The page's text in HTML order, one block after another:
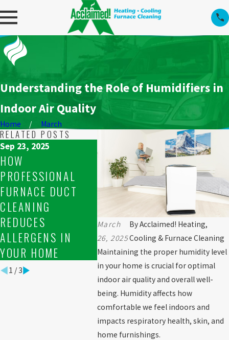
Understanding the Role of Humidifiers in
Indoor Air Quality
Home March
March
26, 2025
ByAcclaimed! Heating,
Cooling & Furnace Cleaning
Maintaining the proper humidity level
in your home is crucial for optimal
indoor air quality and overall well-
being. Humidity affects how
comfortable we feel indoors and
impacts respiratory health, skin, and
home furnishings.
RELATED POSTS
Sep 23, 2025
HOW
PROFESSIONAL
FURNACE DUCT
CLEANING
REDUCES
ALLERGENS IN
YOUR HOME
Sep 23, 2025
WHAT TO DO WHEN
YOUR FURNACE
WON’T STAY LIT IN
SPRUCE GROVE
Sep 16,
1 / 3